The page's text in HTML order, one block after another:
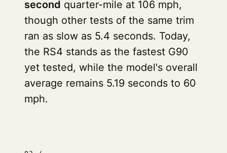
second quarter-mile at 106 mph,
though other tests of the same trim
ran as slow as 5.4 seconds. Today,
the RS4 stands as the fastest G90
yet tested, while the model's overall
average remains 5.19 seconds to 60
mph.